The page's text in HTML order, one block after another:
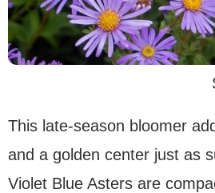
This late-season bloomer
and a golden center just as
Violet Blue Asters are